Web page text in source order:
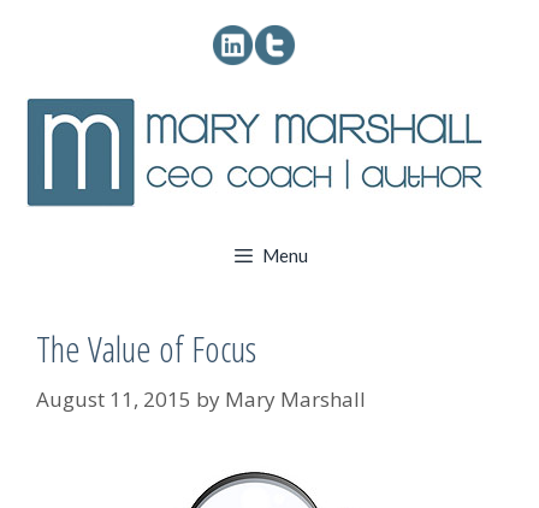
Menu
The Value of Focus
August 11, 2015 by Mary Marshall